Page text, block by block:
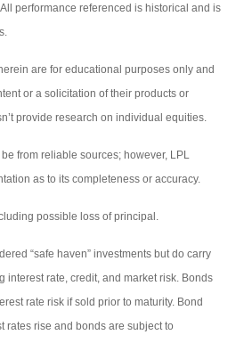
performance referenced is historical and is
are for educational purposes only and
or a solicitation of their products or
provide research on individual equities.
from reliable sources; however, LPL
as to its completeness or accuracy.
possible loss of principal.
“safe haven” investments but do carry
interest rate, credit, and market risk. Bonds
rate risk if sold prior to maturity. Bond
rates rise and bonds are subject to